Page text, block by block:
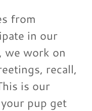
from
in our
we work on
recall,
is our
pup get